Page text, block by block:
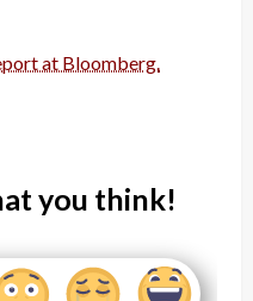
at Bloomberg.
you think!